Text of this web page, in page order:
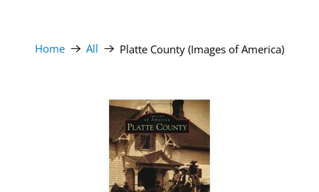
Home All Platte County (Images of America)